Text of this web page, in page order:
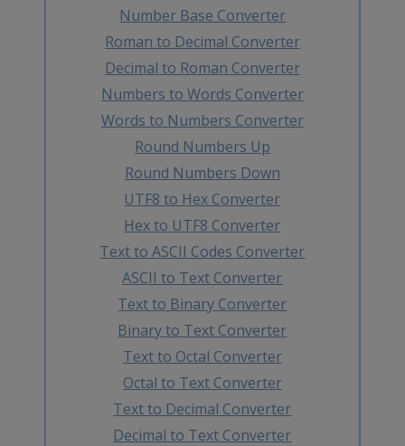
Number Base Converter
Roman to Decimal Converter
Decimal to Roman Converter
Numbers to Words Converter
Words to Numbers Converter
Round Numbers Up
Round Numbers Down
UTF8 to Hex Converter
Hex to UTF8 Converter
Text to ASCII Codes Converter
ASCII to Text Converter
Text to Binary Converter
Binary to Text Converter
Text to Octal Converter
Octal to Text Converter
Text to Decimal Converter
Decimal to Text Converter